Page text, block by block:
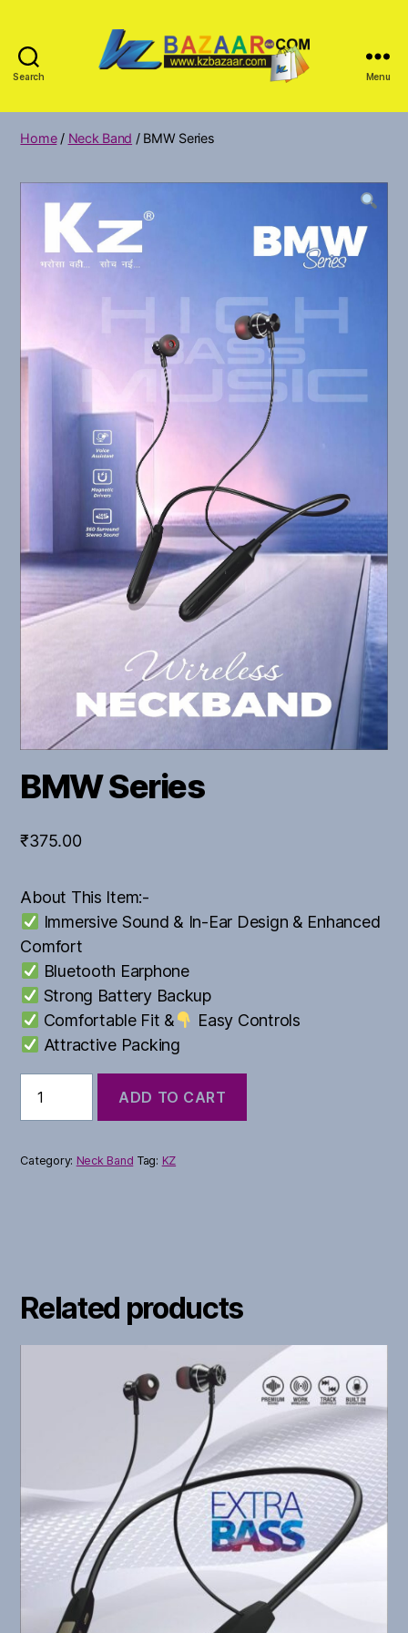
Search
Bazar
Menu
Home/ Neck Band / BMW Series
BMW Series
₹375.00
About This Item:-
Immersive Sound & In-Ear Design & Enhanced
Comfort
Bluetooth Earphone
Strong Battery Backup
Comfortable Fit &
Easy Controls
Attractive Packing
Series
quantity
ADD TO CART
Category: Neck Band Tag: KZ
Related products